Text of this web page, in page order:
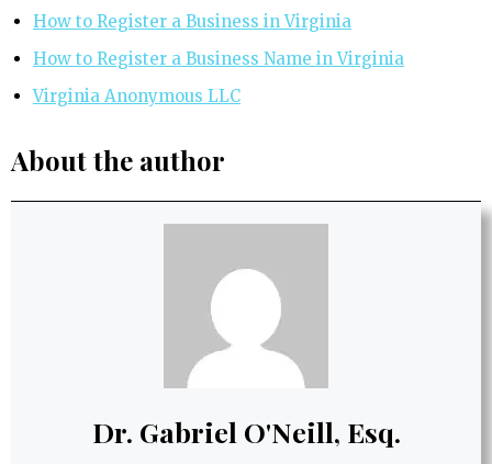
How to Register a Business in Virginia
How to Register a Business Name in Virginia
Virginia Anonymous LLC
About the author
Dr. Gabriel O'Neill, Esq.